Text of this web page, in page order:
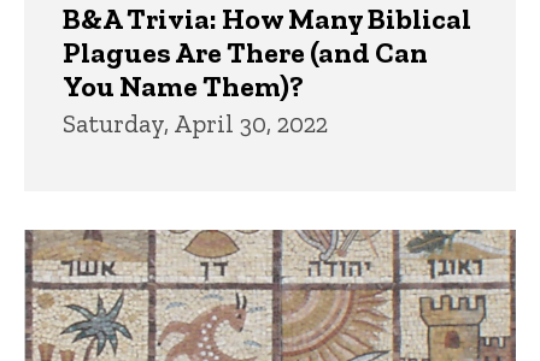
B&A Trivia: How Many Biblical
Plagues Are There (and Can
You Name Them)?
Saturday, April 30, 2022